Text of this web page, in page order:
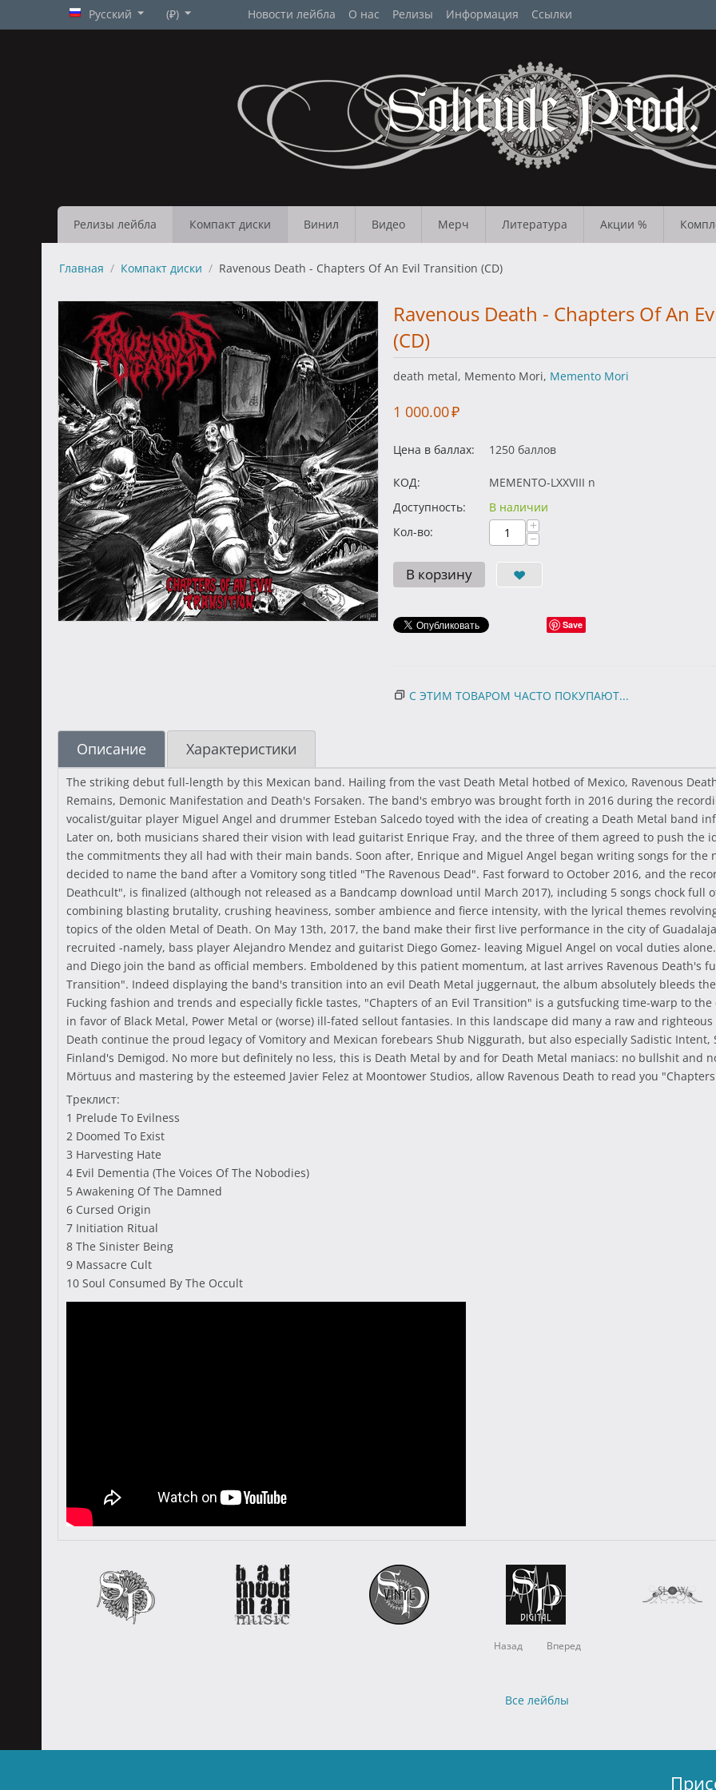
Русский (₽) Новости лейбла О нас Релизы Информация Ссылки
Релизы лейбла Компакт диски Винил Видео Мерч Литература Акции %
Главная / Компакт диски / Ravenous Death - Chapters Of An Evil Transition (CD)
Ravenous Death - Chapters Of An
(CD)
death metal, Memento Mori, Memento Mori
1 000.00₽
Цена в баллах: 1250 баллов
КОД:
MEMENTO-LXXVIII n
Доступность:
В наличии
Кол-во:
+
−
В корзину
Save
С ЭТИМ ТОВАРОМ ЧАСТО ПОКУПАЮТ...
Описание Характеристики
The striking debut full-length by this Mexican band. Hailing from the vast Death Metal hotbed of Mexico, Ravenous
Remains, Demonic Manifestation and Death's Forsaken. The band's embryo was brought forth in 2016 during the
vocalist/guitar player Miguel Angel and drummer Esteban Salcedo toyed with the idea of creating a Death Metal band
Later on, both musicians shared their vision with lead guitarist Enrique Fray, and the three of them agreed to push the
the commitments they all had with their main bands. Soon after, Enrique and Miguel Angel began writing songs for
decided to name the band after a Vomitory song titled "The Ravenous Dead". Fast forward to October 2016, and the
Deathcult", is finalized (although not released as a Bandcamp download until March 2017), including 5 songs chock full
combining blasting brutality, crushing heaviness, somber ambience and fierce intensity, with the lyrical themes
topics of the olden Metal of Death. On May 13th, 2017, the band make their first live performance in the city of
recruited -namely, bass player Alejandro Mendez and guitarist Diego Gomez- leaving Miguel Angel on vocal duties
and Diego join the band as official members. Emboldened by this patient momentum, at last arrives Ravenous Death's
Transition". Indeed displaying the band's transition into an evil Death Metal juggernaut, the album absolutely bleeds
Fucking fashion and trends and especially fickle tastes, "Chapters of an Evil Transition" is a gutsfucking time-warp to
in favor of Black Metal, Power Metal or (worse) ill-fated sellout fantasies. In this landscape did many a raw and
Death continue the proud legacy of Vomitory and Mexican forebears Shub Niggurath, but also especially Sadistic Intent,
Finland's Demigod. No more but definitely no less, this is Death Metal by and for Death Metal maniacs: no bullshit and
Mörtuus and mastering by the esteemed Javier Felez at Moontower Studios, allow Ravenous Death to read you
Треклист:
1 Prelude To Evilness
2 Doomed To Exist
3 Harvesting Hate
4 Evil Dementia (The Voices Of The Nobodies)
5 Awakening Of The Damned
6 Cursed Origin
7 Initiation Ritual
8 The Sinister Being
9 Massacre Cult
10 Soul Consumed By The Occult
Назад Вперед
Все лейблы